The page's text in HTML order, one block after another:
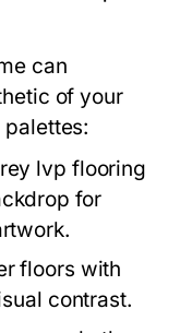
can
of your
lvp flooring
for
floors with
contrast.